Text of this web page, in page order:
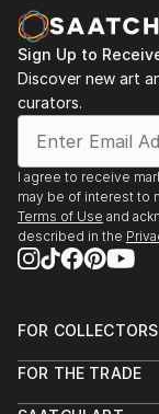
Sign Up to
Discover new art
curators.
I agree to receive
may be of interest to
Terms of Use and
described in the
FOR COLLECTORS
Help Center
FOR THE TRADE